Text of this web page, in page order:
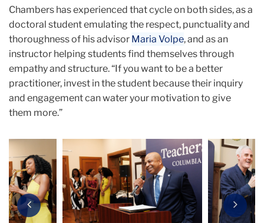
Chambers has experienced that cycle on both sides, as a
doctoral student emulating the respect, punctuality and
thoroughness of his advisor Maria Volpe, and as an
instructor helping students find themselves through
empathy and structure. “If you want to be a better
practitioner, invest in the student because their inquiry
and engagement can water your motivation to give
them more.”
Carousel
Previous Next